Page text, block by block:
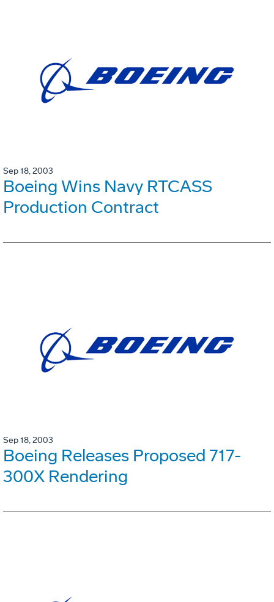
Sep 18, 2003
Boeing Wins Navy RTCASS
Production Contract
Sep 18, 2003
Boeing Releases Proposed 717-
300X Rendering